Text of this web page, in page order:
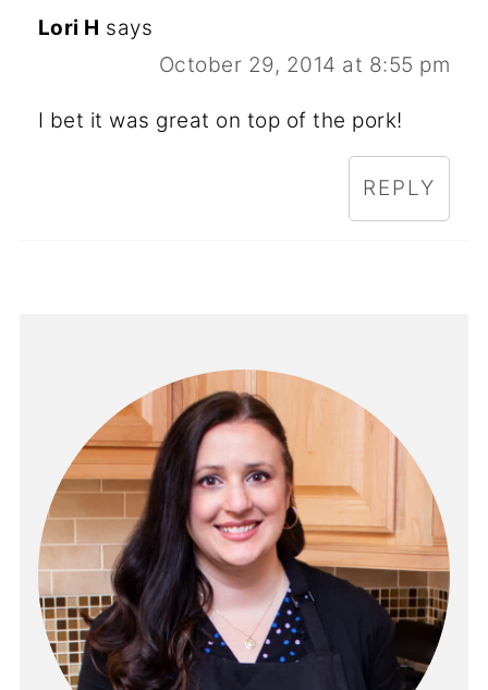
Lori H says
October 29, 2014 at 8:55 pm
I bet it was great on top of the pork!
REPLY